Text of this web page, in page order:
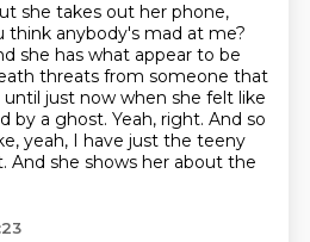
she takes out her phone,
think anybody's mad at me?
she has what appear to be
threats from someone that
until just now when she felt like
by a ghost. Yeah, right. And so
yeah, I have just the teeny
And she shows her about the